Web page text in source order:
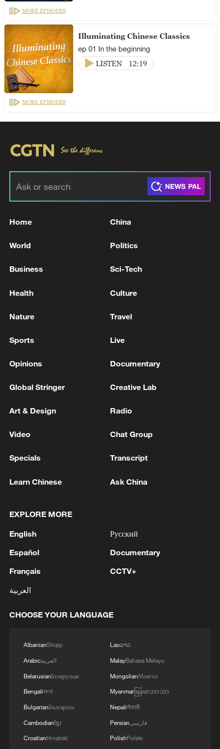
MORE EPISODES
Illuminating Chinese Classics
ep 01 In the beginning
LISTEN
12:19
MORE EPISODES
Home China
World Politics
Business Sci-Tech
Health Culture
Nature Travel
Sports Live
Opinions Documentary
Global Stringer Creative Lab
Art & Design Radio
Video Chat Group
Specials Transcript
Learn Chinese Ask China
EXPLORE MORE
English
Español
Français
العربية
Русский
Documentary
CCTV+
CHOOSE YOUR LANGUAGE
AlbanianShqip
Arabicالعربية
BelarusianБеларуская
Bengaliবাংলা
BulgarianБългарски
Cambodianខ្មែរ
CroatianHrvatski
Laoລາວ
MalayBahasa Melayu
MongolianМонгол
Myanmarမြန်မာဘာသာ
Nepaliनेपाली
Persianفارسی
PolishPolski